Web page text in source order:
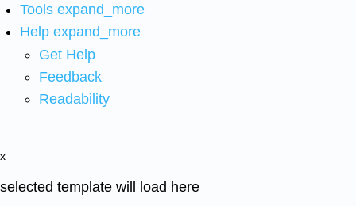
Tools expand_more
Help expand_more
Get Help
Feedback
Readability
x
selected template will load here